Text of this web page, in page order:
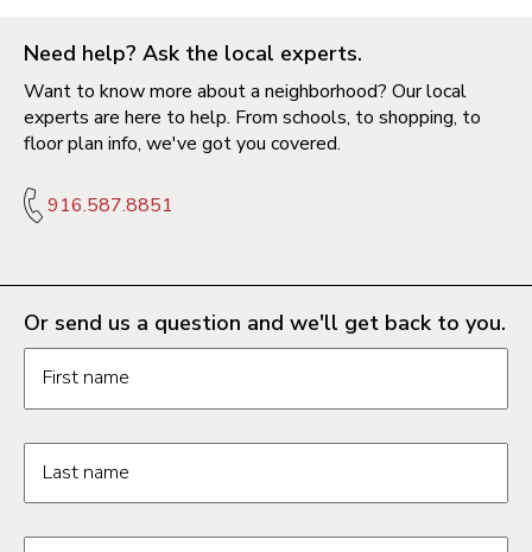
Need help? Ask the local experts.
Want to know more about a neighborhood? Our local
experts are here to help. From schools, to shopping, to
floor plan info, we've got you covered.
916.587.8851
Or send us a question and we'll get back to you.
First name
Last name